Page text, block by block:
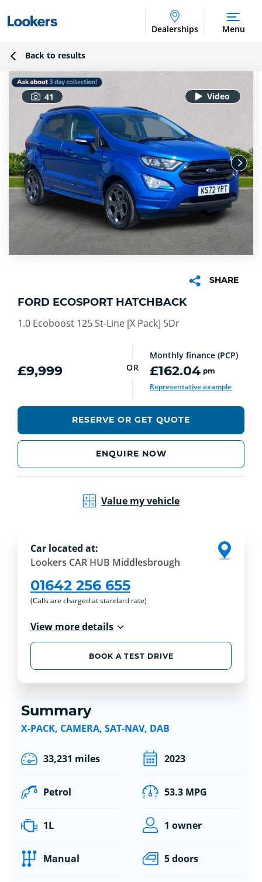
Dealerships Menu
Back to results
41
SHARE
FORD ECOSPORT HATCHBACK
1.0 Ecoboost 125 St-Line [X Pack] 5Dr
£9,999 OR
Monthly finance (PCP)
£162.04 pm
Representative example
RESERVE OR GET QUOTE
ENQUIRE NOW
Value my vehicle
Car located at:
Lookers CAR HUB Middlesbrough
01642 256 655
(Calls are charged at standard rate)
View more details
BOOK A TEST DRIVE
Summary
X-PACK, CAMERA, SAT-NAV, DAB
33,231 miles 2023
Petrol 53.3 MPG
1L 1 owner
Manual 5 doors